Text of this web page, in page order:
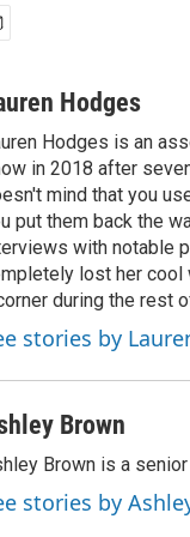
Hodges
Hodges is an
in 2018 after
mind that you
put them back the
with notable
lost her cool
during the rest
stories by
Brown
Brown is a
stories by